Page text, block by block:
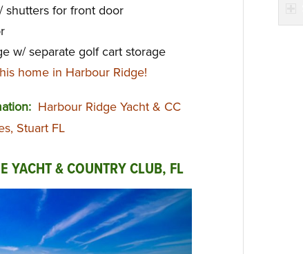
shutters for front door
w/ separate golf cart storage
home in Harbour Ridge!
Harbour Ridge Yacht & CC
Stuart FL
YACHT & COUNTRY CLUB, FL